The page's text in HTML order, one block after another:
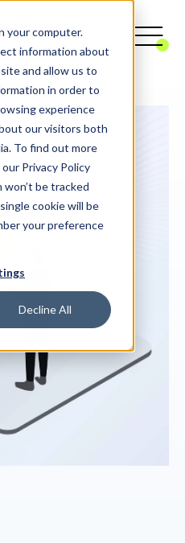
your computer.
information about
and allow us to
in order to
experience
our visitors both
To find out more
Privacy Policy
be tracked
cookie will be
your preference
Decline All